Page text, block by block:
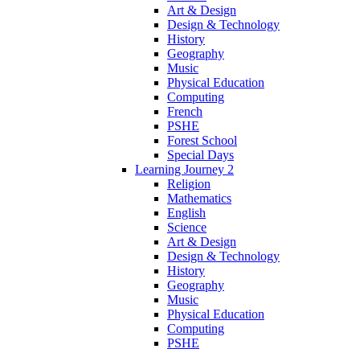
Art & Design
Design & Technology
History
Geography
Music
Physical Education
Computing
French
PSHE
Forest School
Special Days
Learning Journey 2
Religion
Mathematics
English
Science
Art & Design
Design & Technology
History
Geography
Music
Physical Education
Computing
PSHE